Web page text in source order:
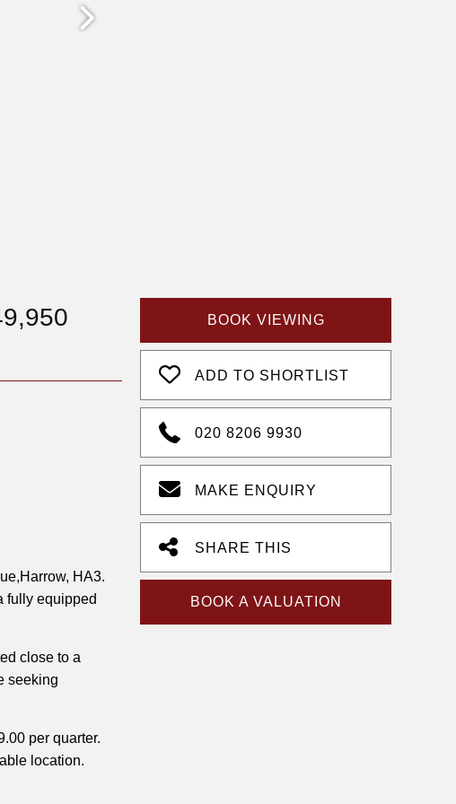
HA3.
fully equipped
close to a
seeking
per quarter.
location.
BOOK VIEWING
ADD TO SHORTLIST
020 8206 9930
MAKE ENQUIRY
SHARE THIS
BOOK A VALUATION